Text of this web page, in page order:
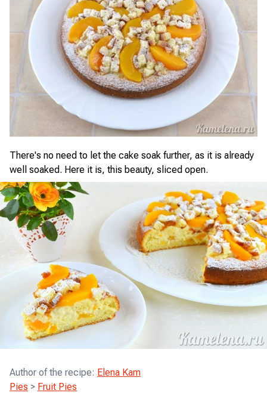
There's no need to let the cake soak further, as it is already
well soaked. Here it is, this beauty, sliced open.
Author of the recipe: Elena Kam
Pies > Fruit Pies